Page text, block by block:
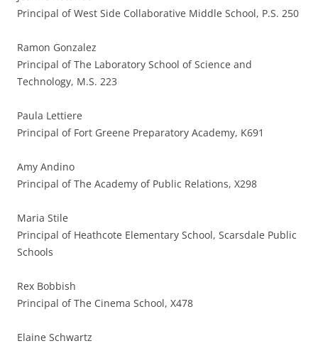
Principal of West Side Collaborative Middle School, P.S. 250
Ramon Gonzalez
Principal of The Laboratory School of Science and
Technology, M.S. 223
Paula Lettiere
Principal of Fort Greene Preparatory Academy, K691
Amy Andino
Principal of The Academy of Public Relations, X298
Maria Stile
Principal of Heathcote Elementary School, Scarsdale Public
Schools
Rex Bobbish
Principal of The Cinema School, X478
Elaine Schwartz